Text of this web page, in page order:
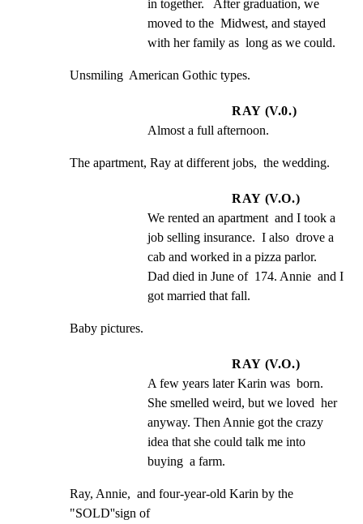
in together.   After graduation, we
moved to the  Midwest, and stayed
with her family as  long as we could.
Unsmiling  American Gothic types.
RAY (V.0.)
Almost a full afternoon.
The apartment, Ray at different jobs,  the wedding.
RAY (V.O.)
We rented an apartment  and I took a
job selling insurance.  I also  drove a
cab and worked in a pizza parlor.
Dad died in June of  174. Annie  and I
got married that fall.
Baby pictures.
RAY (V.O.)
A few years later Karin was  born.
She smelled weird, but we loved  her
anyway. Then Annie got the crazy
idea that she could talk me into
buying  a farm.
Ray, Annie,  and four-year-old Karin by the
"SOLD''sign of